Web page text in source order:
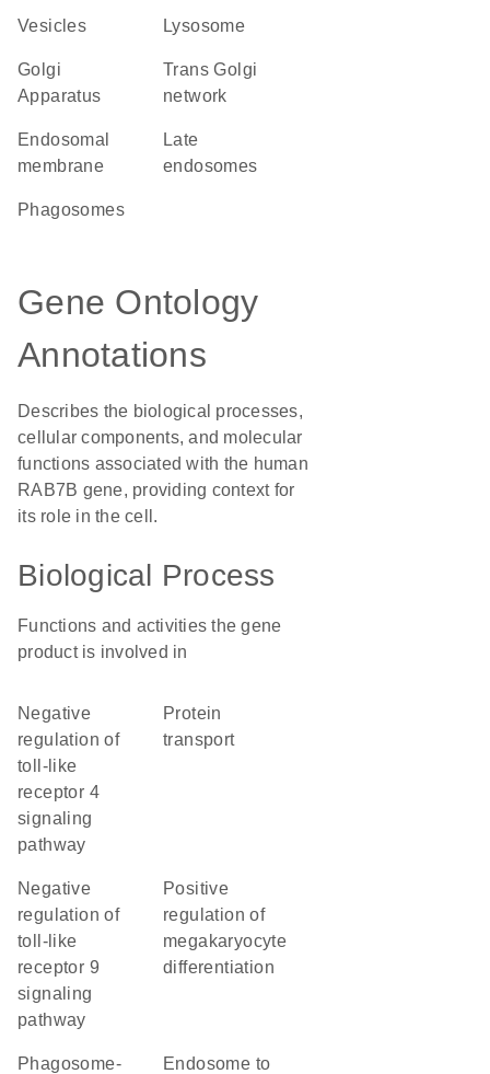
vesicles lysosome
Golgi
Apparatus
trans Golgi
network
endosomal
membrane
late
endosomes
phagosomes
Gene Ontology
Annotations
Describes the biological processes,
cellular components, and molecular
functions associated with the human
RAB7B gene, providing context for
its role in the cell.
Biological Process
Functions and activities the gene
product is involved in
negative
regulation of
toll-like
receptor 4
signaling
pathway
protein
transport
negative
regulation of
toll-like
receptor 9
signaling
pathway
positive
regulation of
megakaryocyte
differentiation
phagosome-
endosome to